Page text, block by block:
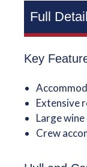
Full
Key
Extensive
Large
Crew